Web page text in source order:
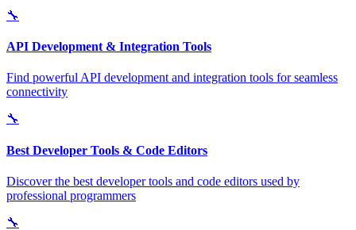
🔧
API Development & Integration Tools
Find powerful API development and integration tools for seamless
connectivity
🔧
Best Developer Tools & Code Editors
Discover the best developer tools and code editors used by
professional programmers
🔧